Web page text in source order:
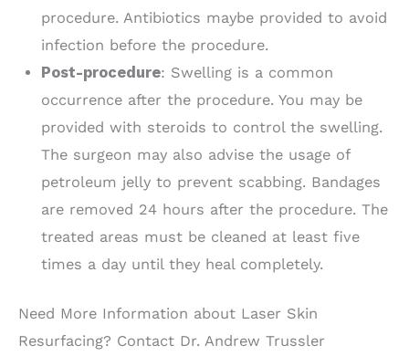
procedure. Antibiotics maybe provided to avoid
infection before the procedure.
Post-procedure: Swelling is a common
occurrence after the procedure. You may be
provided with steroids to control the swelling.
The surgeon may also advise the usage of
petroleum jelly to prevent scabbing. Bandages
are removed 24 hours after the procedure. The
treated areas must be cleaned at least five
times a day until they heal completely.
Need More Information about Laser Skin
Resurfacing? Contact Dr. Andrew Trussler